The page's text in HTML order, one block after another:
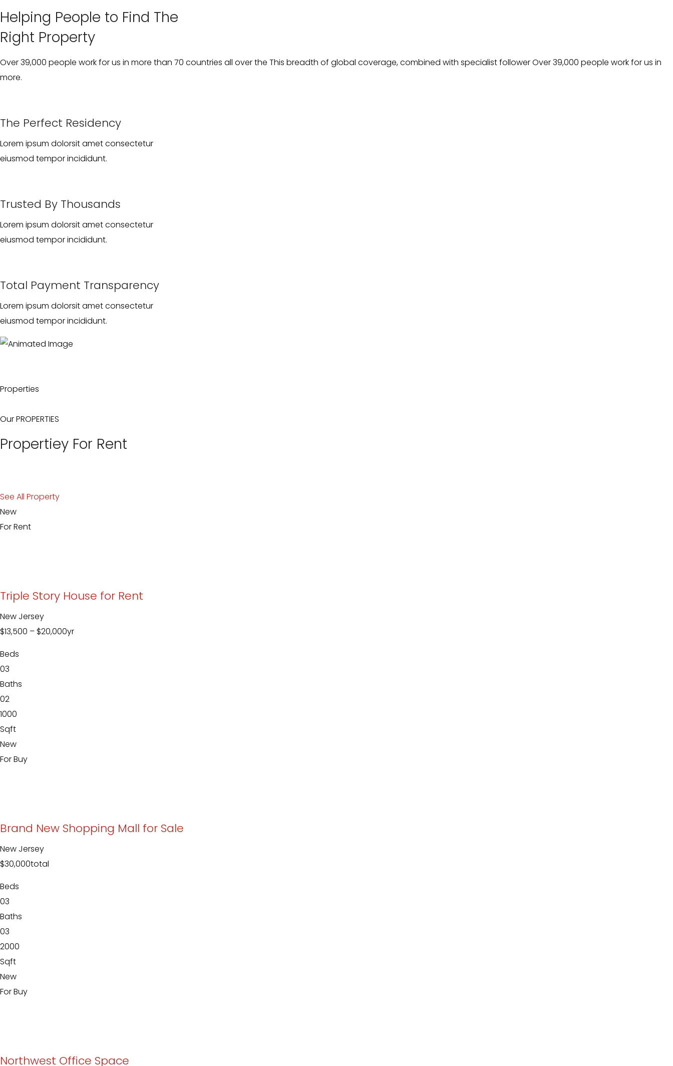
Helping People to Find The
Right Property
Over 39,000 people work for us in more than 70 countries all over the This breadth of global coverage, combined with specialist follower Over 39,000 people work for us in
more.
The Perfect Residency
Lorem ipsum dolorsit amet consectetur
eiusmod tempor incididunt.
Trusted By Thousands
Lorem ipsum dolorsit amet consectetur
eiusmod tempor incididunt.
Total Payment Transparency
Lorem ipsum dolorsit amet consectetur
eiusmod tempor incididunt.
Properties
Our PROPERTIES
Propertiey For Rent
See All Property
New
For Rent
Triple Story House for Rent
New Jersey
$13,500 – $20,000yr
Beds
03
Baths
02
1000
Sqft
New
For Buy
Brand New Shopping Mall for Sale
New Jersey
$30,000total
Beds
03
Baths
03
2000
Sqft
New
For Buy
Northwest Office Space